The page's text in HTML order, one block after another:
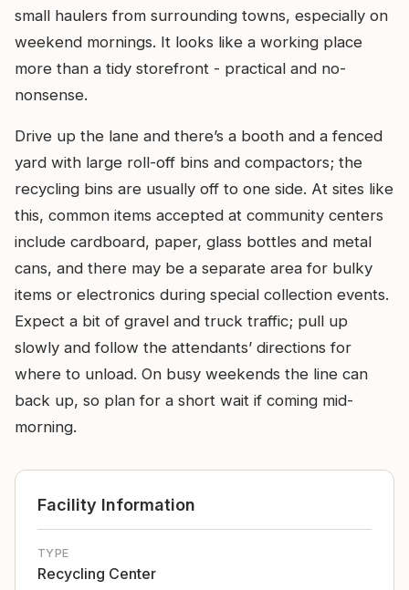
small haulers from surrounding towns, especially on
weekend mornings. It looks like a working place
more than a tidy storefront - practical and no-
nonsense.
Drive up the lane and there’s a booth and a fenced
yard with large roll-off bins and compactors; the
recycling bins are usually off to one side. At sites like
this, common items accepted at community centers
include cardboard, paper, glass bottles and metal
cans, and there may be a separate area for bulky
items or electronics during special collection events.
Expect a bit of gravel and truck traffic; pull up
slowly and follow the attendants’ directions for
where to unload. On busy weekends the line can
back up, so plan for a short wait if coming mid-
morning.
Facility Information
TYPE
Recycling Center